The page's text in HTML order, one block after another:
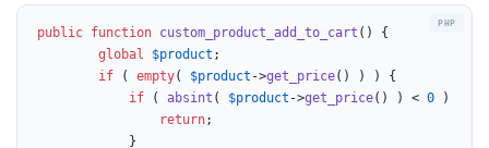
public function custom_product_add_to_cart ( ) {
global
$product ;
if ( empty( $product ->get_price() ) ) {
if ( absint ( $product ->get_price() ) < 0 ) {
return;